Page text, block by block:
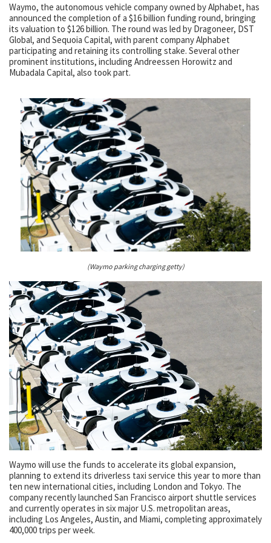
Waymo, the autonomous vehicle company owned by Alphabet, has
announced the completion of a $16 billion funding round, bringing
its valuation to $126 billion. The round was led by Dragoneer, DST
Global, and Sequoia Capital, with parent company Alphabet
participating and retaining its controlling stake. Several other
prominent institutions, including Andreessen Horowitz and
Mubadala Capital, also took part.
(Waymo parking charging getty)
Waymo will use the funds to accelerate its global expansion,
planning to extend its driverless taxi service this year to more than
ten new international cities, including London and Tokyo. The
company recently launched San Francisco airport shuttle services
and currently operates in six major U.S. metropolitan areas,
including Los Angeles, Austin, and Miami, completing approximately
400,000 trips per week.